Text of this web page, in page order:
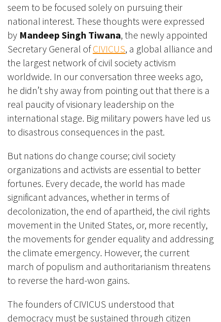
seem to be focused solely on pursuing their
national interest. These thoughts were expressed
by Mandeep Singh Tiwana, the newly appointed
Secretary General ofCIVICUS, a global alliance and
the largest network of civil society activism
worldwide. In our conversation three weeks ago,
he didn’t shy away from pointing out that there is a
real paucity of visionary leadership on the
international stage. Big military powers have led us
to disastrous consequences in the past.
But nations do change course; civil society
organizations and activists are essential to better
fortunes. Every decade, the world has made
significant advances, whether in terms of
decolonization, the end of apartheid, the civil rights
movement in the United States, or, more recently,
the movements for gender equality and addressing
the climate emergency. However, the current
march of populism and authoritarianism threatens
to reverse the hard-won gains.
The founders of CIVICUS understood that
democracy must be sustained through citizen